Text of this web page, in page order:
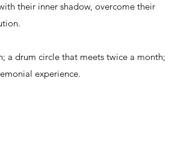
their inner shadow, overcome their
a drum circle that meets twice a month;
experience.